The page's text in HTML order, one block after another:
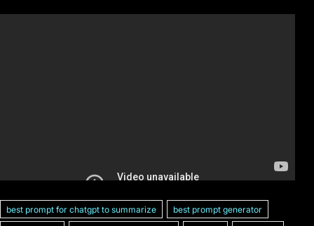
best prompt for chatgpt to summarize
best prompt generator